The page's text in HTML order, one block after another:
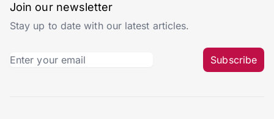
Join our newsletter
Stay up to date with our latest articles.
Subscribe